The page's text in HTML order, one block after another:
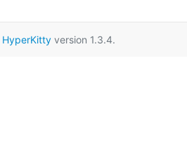
HyperKitty version 1.3.4.